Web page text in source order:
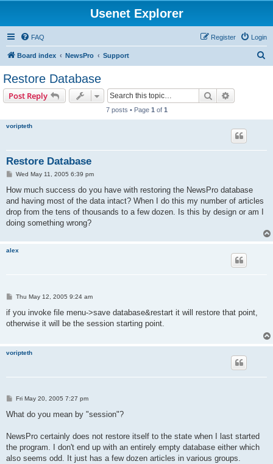
Usenet Explorer
FAQ Login
Register
Board index NewsPro Support
Restore Database
Post Reply Search
7 posts • Page 1 of 1
voripteth
Restore Database
P
s
Wed May 11, 2005 6:39 pm
How much success do you have with restoring the NewsPro database
and having most of the data intact? When I do this my number of articles
drop from the tens of thousands to a few dozen. Is this by design or am I
doing something wrong?
alex
P
s
t
Thu May 12, 2005 9:24 am
if you invoke file menu->save database&restart it will restore that point,
otherwise it will be the session starting point.
voripteth
P
s
Fri May 20, 2005 7:27 pm
What do you mean by "session"?
NewsPro certainly does not restore itself to the state when I last started
the program. I don't end up with an entirely empty database either which
also seems odd. It just has a few dozen articles in various groups.